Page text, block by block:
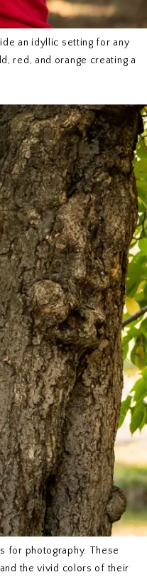
an idyllic setting for any
red, and orange creating a
for photography. These
the vivid colors of their